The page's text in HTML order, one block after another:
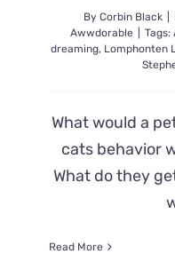
By Corbin Black
Awwdorable
Tags:
dreaming, Lomphonten
What would a
cats behavior
What do they
Read More